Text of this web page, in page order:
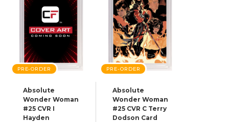
PRE-ORDER
Absolute
Wonder Woman
#25 CVR I
Hayden
PRE-ORDER
Absolute
Wonder Woman
#25 CVR C Terry
Dodson Card